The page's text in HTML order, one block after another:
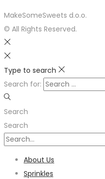
MakeSomeSweets d.o.o.
© All Rights Reserved.
Type to search
Search for:
Search
Search
About Us
Sprinkles